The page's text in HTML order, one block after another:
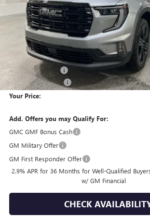
Less
MSRP:
Wackerli Discount:
Documentation Fee
Your Price:
Add. Offers you may Qualify For:
GMC GMF Bonus Cash
GM Military Offer
GM First Responder Offer
2.9% APR for 36 Months for Well-Qualified
w/ GM Financial
CHECK